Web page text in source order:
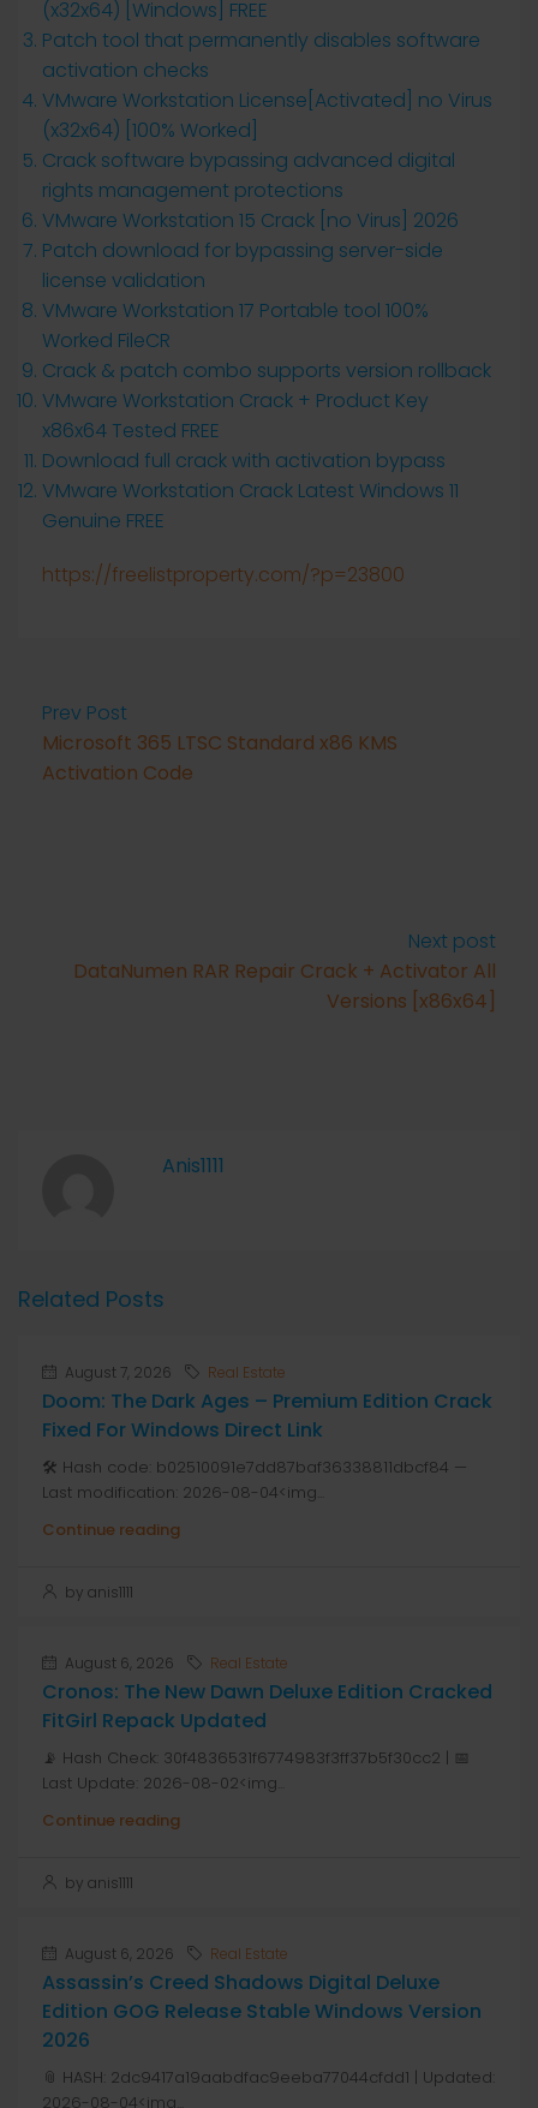
(x32x64) [Windows] FREE
Patch tool that permanently disables software
activation checks
VMware Workstation License[Activated] no Virus
(x32x64) [100% Worked]
Crack software bypassing advanced digital
rights management protections
VMware Workstation 15 Crack [no Virus] 2026
Patch download for bypassing server-side
license validation
VMware Workstation 17 Portable tool 100%
Worked FileCR
Crack & patch combo supports version rollback
VMware Workstation Crack + Product Key
x86x64 Tested FREE
Download full crack with activation bypass
VMware Workstation Crack Latest Windows 11
Genuine FREE
https://freelistproperty.com/?p=23800
Prev Post
Microsoft 365 LTSC Standard x86 KMS
Activation Code
Next post
DataNumen RAR Repair Crack + Activator All
Versions [x86x64]
Anis1111
Related Posts
August 7, 2026 Real Estate
Doom: The Dark Ages – Premium Edition Crack
Fixed For Windows Direct Link
🛠 Hash code: b02510091e7dd87baf36338811dbcf84 —
Last modification: 2026-08-04<img...
Continue reading
by anis1111
August 6, 2026 Real Estate
Cronos: The New Dawn Deluxe Edition Cracked
FitGirl Repack Updated
📡 Hash Check: 30f4836531f6774983f3ff37b5f30cc2 | 📅
Last Update: 2026-08-02<img...
Continue reading
by anis1111
August 6, 2026 Real Estate
Assassin’s Creed Shadows Digital Deluxe
Edition GOG Release Stable Windows Version
2026
📎 HASH: 2dc9417a19aabdfac9eeba77044cfdd1 | Updated:
2026-08-04<img...